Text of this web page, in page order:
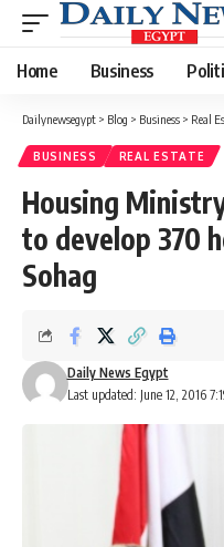
Home Business
Dailynewsegypt > Blog > Business > Real
BUSINESS REAL ESTATE
Housing
to develop 370
Sohag
Last updated: June 12, 2016
Daily News Egypt